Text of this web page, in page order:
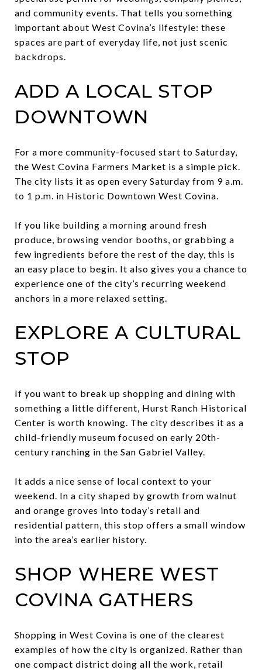
and community events. That tells you something
important about West Covina’s lifestyle: these
spaces are part of everyday life, not just scenic
backdrops.
ADD A LOCAL STOP
DOWNTOWN
For a more community-focused start to Saturday,
the West Covina Farmers Market is a simple pick.
The city lists it as open every Saturday from 9 a.m.
to 1 p.m. in Historic Downtown West Covina.
If you like building a morning around fresh
produce, browsing vendor booths, or grabbing a
few ingredients before the rest of the day, this is
an easy place to begin. It also gives you a chance to
experience one of the city’s recurring weekend
anchors in a more relaxed setting.
EXPLORE A CULTURAL
STOP
If you want to break up shopping and dining with
something a little different, Hurst Ranch Historical
Center is worth knowing. The city describes it as a
child-friendly museum focused on early 20th-
century ranching in the San Gabriel Valley.
It adds a nice sense of local context to your
weekend. In a city shaped by growth from walnut
and orange groves into today’s retail and
residential pattern, this stop offers a small window
into the area’s earlier history.
SHOP WHERE WEST
COVINA GATHERS
Shopping in West Covina is one of the clearest
examples of how the city is organized. Rather than
one compact district doing all the work, retail